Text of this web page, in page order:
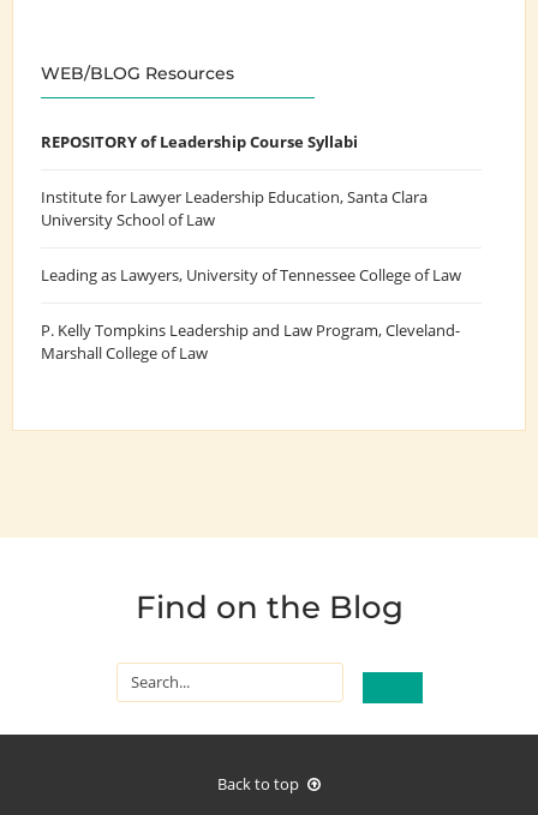
WEB/BLOG Resources
REPOSITORY of Leadership Course Syllabi
Institute for Lawyer Leadership Education, Santa Clara
University School of Law
Leading as Lawyers, University of Tennessee College of Law
P. Kelly Tompkins Leadership and Law Program, Cleveland-
Marshall College of Law
Find on the Blog
Back to top